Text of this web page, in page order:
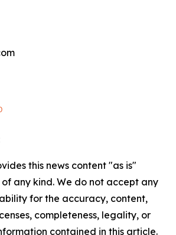
this news content "as is"
any kind. We do not accept any
for the accuracy, content,
completeness, legality, or
contained in this article.